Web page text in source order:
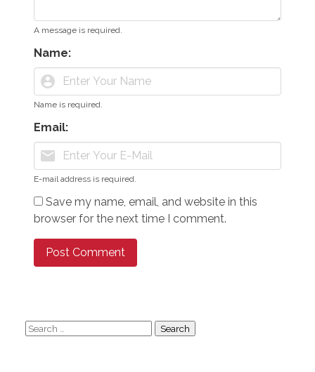
A message is required.
Name:
account_circle
Name is required.
Email:
mail
E-mail address is required.
Save my name, email, and website in this
browser for the next time I comment.
Search